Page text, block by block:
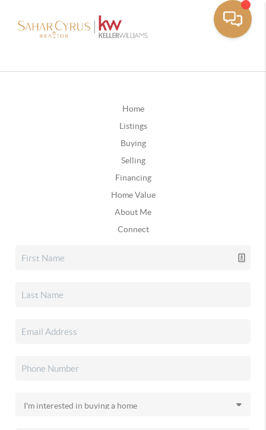
Home
Listings
Buying
Selling
Financing
Home Value
About Me
Connect